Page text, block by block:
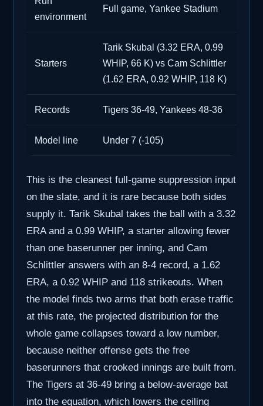
environment
Full game, Yankee Stadium
Starters
Tarik Skubal (3.32 ERA, 0.99
WHIP, 66 K) vs Cam Schlittler
(1.62 ERA, 0.92 WHIP, 118 K)
Records Tigers 36-49, Yankees 48-36
Model line Under 7 (-105)
This is the cleanest full-game suppression input
on the slate, and it is rare because both sides
supply it. Tarik Skubal takes the ball with a 3.32
ERA and a 0.99 WHIP, a starter allowing fewer
than one baserunner per inning, and Cam
Schlittler answers with an 8-4 record, a 1.62
ERA, a 0.92 WHIP and 118 strikeouts. When
the model finds two arms that both erase traffic
at this rate, the projected distribution for the
whole game collapses toward a low number,
because neither offense gets the free
baserunners that crooked innings are built from.
The Tigers at 36-49 bring a below-average bat
into the equation, which lowers the ceiling